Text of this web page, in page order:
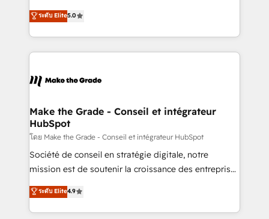
rapidement vos enjeux et intégrons parfaitement
HubSpot dans votre organisation. Pour toute
un échange dédié.
Elite HubSpot Solutions Partner, we specialize in
creating tailored, end-to-end CRM solutions that
accelerate growth, improve operational efficiency,
and ensure faster time to value on HubSpot. What
day one, our team takes the time to deeply
strategies that deliver impactful results. Our mission
is to empower you to unlock HubSpot’s full potential
—faster. Through expert training, unmatched
responsiveness, and ongoing support, we equip
your team to adopt new systems with confidence
customer engagement.
ระดับ Elite5.0
Make the Grade - Conseil et intégrateur
HubSpot
โดย Make the Grade - Conseil et intégrateur HubSpot
Société de conseil en stratégie digitale, notre
mission est de soutenir la croissance des entreprises
B2B à travers l’acquisition de nouveaux clients,
l'intégration CRM et le développement des revenus
auprès de vos comptes existants. En France et à
ระดับ Elite4.9